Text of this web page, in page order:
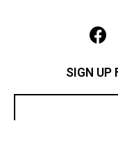
SIGN UP